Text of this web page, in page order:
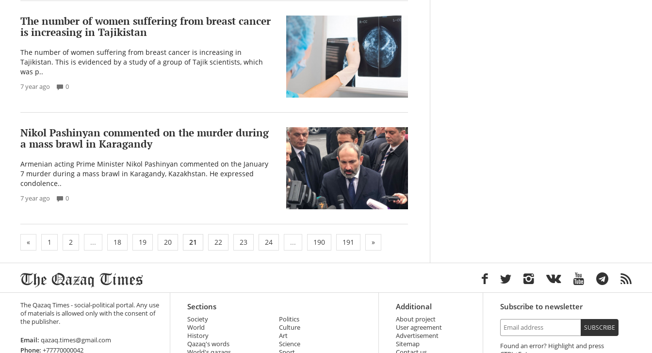
The number of women suffering from breast cancer
is increasing in Tajikistan
The number of women suffering from breast cancer is increasing in
Tajikistan. This is evidenced by a study of a group of Tajik scientists, which
was p..
7 year ago 0
Nikol Pashinyan commented on the murder during
a mass brawl in Karagandy
Armenian acting Prime Minister Nikol Pashinyan commented on the January
7 murder during a mass brawl in Karagandy, Kazakhstan. He expressed
condolence..
7 year ago 0
« 1 2 ... 18 19 20 21 22 23 24 ... 190 191 »
The Qazaq Times - social-political portal. Any use
of materials is allowed only with the consent of
the publisher.
Email: qazaq.times@gmail.com
Phone: +77770000042
Sections
Society
World
History
Qazaq's words
Politics
Culture
Art
Science
Additional
About project
User agreement
Advertisement
Sitemap
Subscribe to newsletter
SUBSCRIBE
Found an error? Highlight and press